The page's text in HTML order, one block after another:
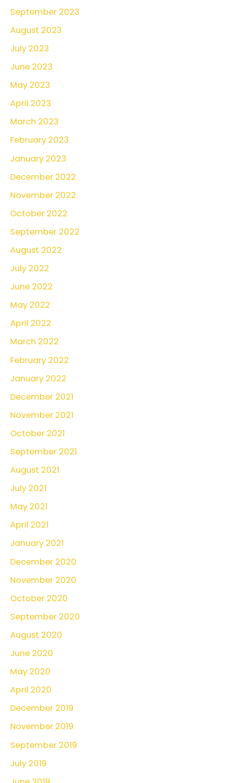
September 2023
August 2023
July 2023
June 2023
May 2023
April 2023
March 2023
February 2023
January 2023
December 2022
November 2022
October 2022
September 2022
August 2022
July 2022
June 2022
May 2022
April 2022
March 2022
February 2022
January 2022
December 2021
November 2021
October 2021
September 2021
August 2021
July 2021
May 2021
April 2021
January 2021
December 2020
November 2020
October 2020
September 2020
August 2020
June 2020
May 2020
April 2020
December 2019
November 2019
September 2019
July 2019